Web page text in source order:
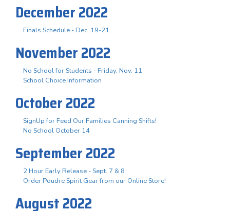
December 2022
Finals Schedule - Dec. 19-21
November 2022
No School for Students - Friday, Nov. 11
School Choice Information
October 2022
SignUp for Feed Our Families Canning Shifts!
No School October 14
September 2022
2 Hour Early Release - Sept. 7 & 8
Order Poudre Spirit Gear from our Online Store!
August 2022